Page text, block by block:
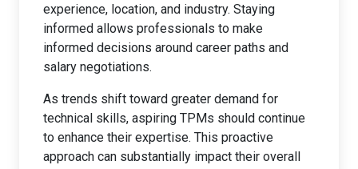
experience, location, and industry. Staying
informed allows professionals to make
informed decisions around career paths and
salary negotiations.
As trends shift toward greater demand for
technical skills, aspiring TPMs should continue
to enhance their expertise. This proactive
approach can substantially impact their overall